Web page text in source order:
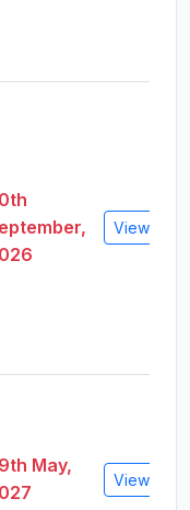
View
May,
View